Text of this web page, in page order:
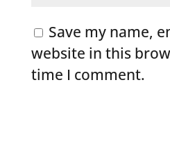
Save my name,
website in this
time I comment.